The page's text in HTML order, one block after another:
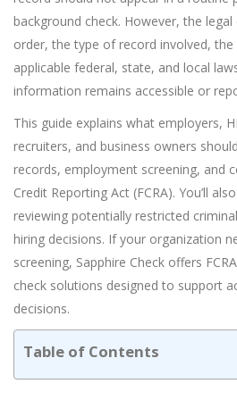
background check. However, the
order, the type of record involved,
applicable federal, state, and local
information remains accessible or
This guide explains what employers,
recruiters, and business owners
records, employment screening, and
Credit Reporting Act (FCRA). You’ll
reviewing potentially restricted
hiring decisions. If your organization
screening, Sapphire Check offers
check solutions designed to support
decisions.
Table of Contents